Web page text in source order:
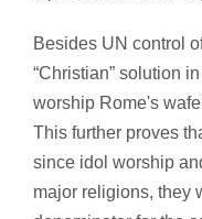
Besides UN control
“Christian” solution
worship Rome's
This further proves
since idol worship
major religions, they